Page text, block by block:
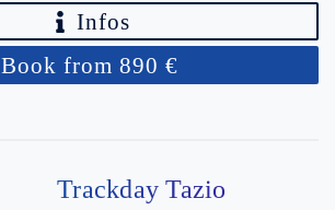
Infos
Book from 890 €
Trackday Tazio